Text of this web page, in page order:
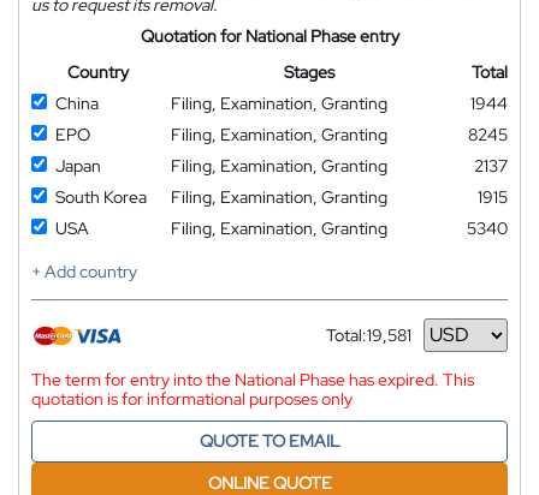
us to request its removal.
Quotation for National Phase entry
Country
Stages
Total
China
Filing, Examination, Granting
1944
EPO
Filing, Examination, Granting
8245
Japan
Filing, Examination, Granting
2137
South Korea
Filing, Examination, Granting
1915
USA
Filing, Examination, Granting
5340
+ Add country
Total:19,581
Currency
The term for entry into the National Phase has expired. This
quotation is for informational purposes only
QUOTE TO EMAIL
ONLINE QUOTE